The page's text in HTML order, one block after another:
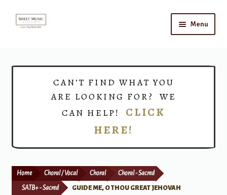
Skip
Skip
Menu
Print Now
CAN’T FIND WHAT YOU
ARE LOOKING FOR? WE
CAN HELP! CLICK
HERE!
Home Choral / Vocal Choral Choral - Sacred
SATB+ - Sacred GUIDE ME, O THOU GREAT JEHOVAH